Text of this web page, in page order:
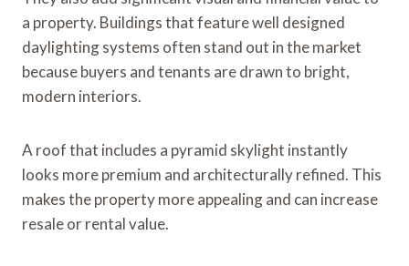
a property. Buildings that feature well designed
daylighting systems often stand out in the market
because buyers and tenants are drawn to bright,
modern interiors.
A roof that includes a pyramid skylight instantly
looks more premium and architecturally refined. This
makes the property more appealing and can increase
resale or rental value.